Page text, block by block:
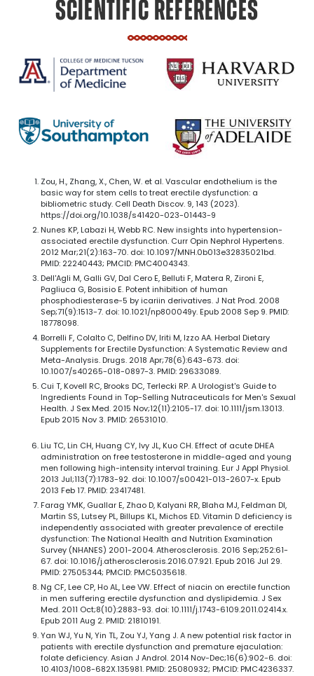
SCIENTIFIC REFERENCES
Zou, H., Zhang, X., Chen, W. et al. Vascular endothelium is the
basic way for stem cells to treat erectile dysfunction: a
bibliometric study. Cell Death Discov. 9, 143 (2023).
https://doi.org/10.1038/s41420-023-01443-9
Nunes KP, Labazi H, Webb RC. New insights into hypertension-
associated erectile dysfunction. Curr Opin Nephrol Hypertens.
2012 Mar;21(2):163-70. doi: 10.1097/MNH.0b013e32835021bd.
PMID: 22240443; PMCID: PMC4004343.
Dell'Agli M, Galli GV, Dal Cero E, Belluti F, Matera R, Zironi E,
Pagliuca G, Bosisio E. Potent inhibition of human
phosphodiesterase-5 by icariin derivatives. J Nat Prod. 2008
Sep;71(9):1513-7. doi: 10.1021/np800049y. Epub 2008 Sep 9. PMID:
18778098.
Borrelli F, Colalto C, Delfino DV, Iriti M, Izzo AA. Herbal Dietary
Supplements for Erectile Dysfunction: A Systematic Review and
Meta-Analysis. Drugs. 2018 Apr;78(6):643-673. doi:
10.1007/s40265-018-0897-3. PMID: 29633089.
Cui T, Kovell RC, Brooks DC, Terlecki RP. A Urologist's Guide to
Ingredients Found in Top-Selling Nutraceuticals for Men's Sexual
Health. J Sex Med. 2015 Nov;12(11):2105-17. doi: 10.1111/jsm.13013.
Epub 2015 Nov 3. PMID: 26531010.
Liu TC, Lin CH, Huang CY, Ivy JL, Kuo CH. Effect of acute DHEA
administration on free testosterone in middle-aged and young
men following high-intensity interval training. Eur J Appl Physiol.
2013 Jul;113(7):1783-92. doi: 10.1007/s00421-013-2607-x. Epub
2013 Feb 17. PMID: 23417481.
Farag YMK, Guallar E, Zhao D, Kalyani RR, Blaha MJ, Feldman DI,
Martin SS, Lutsey PL, Billups KL, Michos ED. Vitamin D deficiency is
independently associated with greater prevalence of erectile
dysfunction: The National Health and Nutrition Examination
Survey (NHANES) 2001-2004. Atherosclerosis. 2016 Sep;252:61-
67. doi: 10.1016/j.atherosclerosis.2016.07.921. Epub 2016 Jul 29.
PMID: 27505344; PMCID: PMC5035618.
Ng CF, Lee CP, Ho AL, Lee VW. Effect of niacin on erectile function
in men suffering erectile dysfunction and dyslipidemia. J Sex
Med. 2011 Oct;8(10):2883-93. doi: 10.1111/j.1743-6109.2011.02414.x.
Epub 2011 Aug 2. PMID: 21810191.
Yan WJ, Yu N, Yin TL, Zou YJ, Yang J. A new potential risk factor in
patients with erectile dysfunction and premature ejaculation:
folate deficiency. Asian J Androl. 2014 Nov-Dec;16(6):902-6. doi:
10.4103/1008-682X.135981. PMID: 25080932; PMCID: PMC4236337.